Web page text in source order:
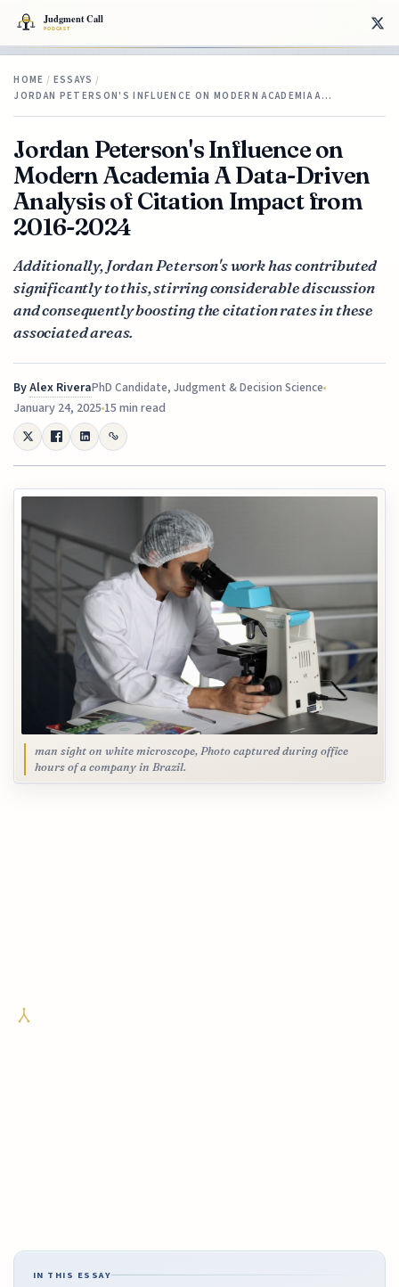
HOME / ESSAYS /
JORDAN PETERSON'S INFLUENCE ON MODERN ACADEMIA A…
Jordan Peterson's Influence on
Modern Academia A Data-Driven
Analysis of Citation Impact from
2016-2024
Additionally, Jordan Peterson's work has contributed
significantly to this, stirring considerable discussion
and consequently boosting the citation rates in these
associated areas.
ByAlex RiveraPhD Candidate, Judgment & Decision Science
January 24, 202515 min read
man sight on white microscope, Photo captured during office
hours of a company in Brazil.
IN THIS ESSAY